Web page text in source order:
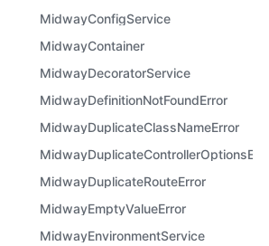
MidwayConfigService
MidwayContainer
MidwayDecoratorService
MidwayDefinitionNotFoundError
MidwayDuplicateClassNameError
MidwayDuplicateControllerOptionsError
MidwayDuplicateRouteError
MidwayEmptyValueError
MidwayEnvironmentService